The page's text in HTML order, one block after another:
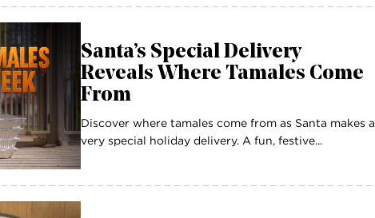
Santa’s Special Delivery
Reveals Where Tamales Come
From
Discover where tamales come from as Santa makes a
very special holiday delivery. A fun, festive...